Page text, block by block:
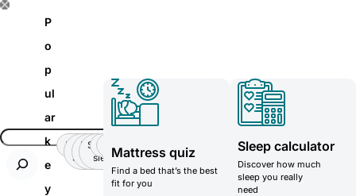
S
o
P
o
p
ul
ar
k
e
y
Insomnia
Side
Sleeper
Back-
pain
Stomatch
sleeper
Teenager
Teenager
Mattress quiz
Find a bed that’s the best
fit for you
Sleep calculator
Discover how much
sleep you really
need